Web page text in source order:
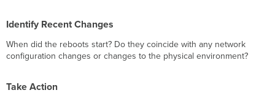
Identify Recent Changes
When did the reboots start? Do they coincide with any network
configuration changes or changes to the physical environment?
Take Action